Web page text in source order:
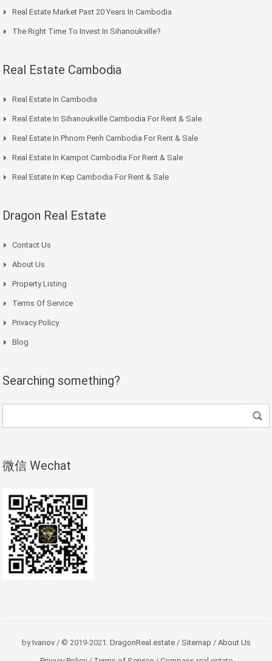
Real Estate Market Past 20 Years In Cambodia
The Right Time To Invest In Sihanoukville?
Real Estate Cambodia
Real Estate In Cambodia
Real Estate In Sihanoukville Cambodia For Rent & Sale
Real Estate In Phnom Penh Cambodia For Rent & Sale
Real Estate In Kampot Cambodia For Rent & Sale
Real Estate In Kep Cambodia For Rent & Sale
Dragon Real Estate
Contact Us
About Us
Property Listing
Terms Of Service
Privacy Policy
Blog
Searching something?
微信 Wechat
byIvanov/ © 2019-2021. DragonReal.estate/ Sitemap / About Us